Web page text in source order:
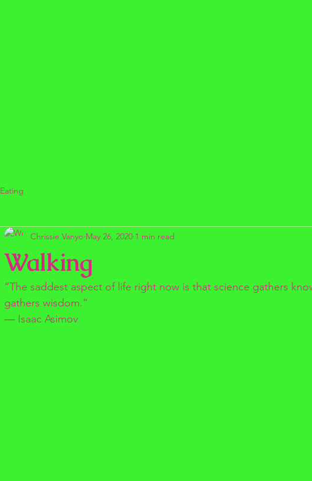
Eating
Walking
Chrissie Vanyo May 26, 2020 1 min read
“The saddest aspect of life right now is that science gathers
gathers wisdom.”
― Isaac Asimov